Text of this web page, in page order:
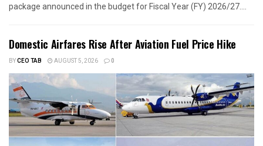
package announced in the budget for Fiscal Year (FY) 2026/27....
Domestic Airfares Rise After Aviation Fuel Price Hike
BYCEO TAB AUGUST 5, 2026 0